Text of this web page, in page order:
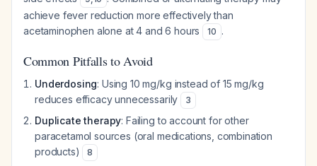
achieve fever reduction more effectively than
acetaminophen alone at 4 and 6 hours
10 .
Common Pitfalls to Avoid
Underdosing: Using 10 mg/kg instead of 15 mg/kg
reduces efficacy unnecessarily
3
Duplicate therapy: Failing to account for other
paracetamol sources (oral medications, combination
products)
8